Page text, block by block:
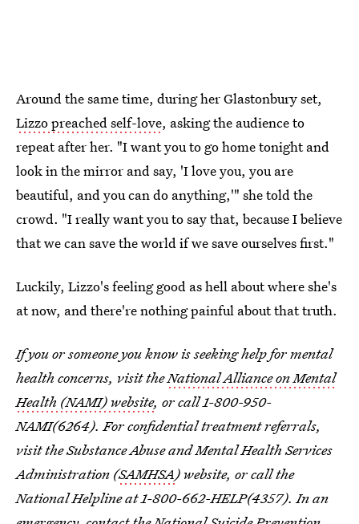
Around the same time, during her Glastonbury set,
Lizzo preached self-love, asking the audience to
repeat after her. "I want you to go home tonight and
look in the mirror and say, 'I love you, you are
beautiful, and you can do anything,'" she told the
crowd. "I really want you to say that, because I believe
that we can save the world if we save ourselves first."
Luckily, Lizzo's feeling good as hell about where she's
at now, and there're nothing painful about that truth.
If you or someone you know is seeking help for mental
health concerns, visit theNational Alliance on Mental
Health (NAMI) website, or call 1-800-950-
NAMI(6264). For confidential treatment referrals,
visit the Substance Abuse and Mental Health Services
Administration (SAMHSA) website, or call the
National Helpline at 1-800-662-HELP(4357). In an